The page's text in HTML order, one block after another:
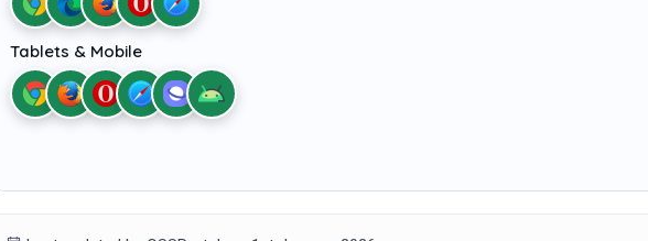
Tablets & Mobile